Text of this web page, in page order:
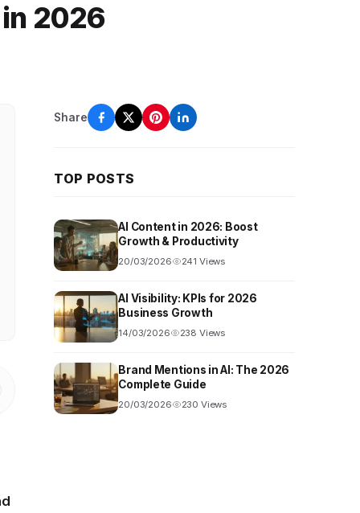
2026
Share
TOP POSTS
AI Content in 2026: Boost
Growth & Productivity
20/03/2026 241 Views
AI Visibility: KPIs for 2026
Business Growth
14/03/2026 238 Views
Brand Mentions in AI: The 2026
Complete Guide
20/03/2026 230 Views